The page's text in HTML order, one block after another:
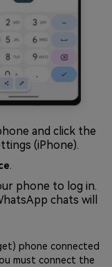
and click the
(iPhone).
.
phone to log in.
chats will
phone connected
must connect the